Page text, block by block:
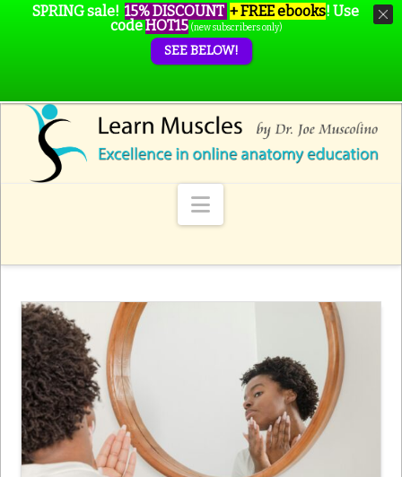
Navigation
SPRING sale! 15% DISCOUNT + FREE ebooks! Use
codeHOT15 (new subscribers only)
SEE BELOW!